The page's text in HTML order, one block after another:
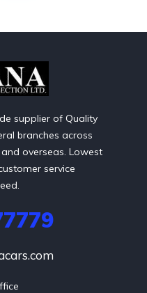
supplier of Quality
branches across
overseas. Lowest
service